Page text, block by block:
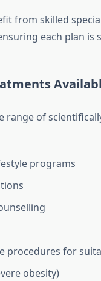
from skilled
each plan is
range of
programs
procedures for
obesity)